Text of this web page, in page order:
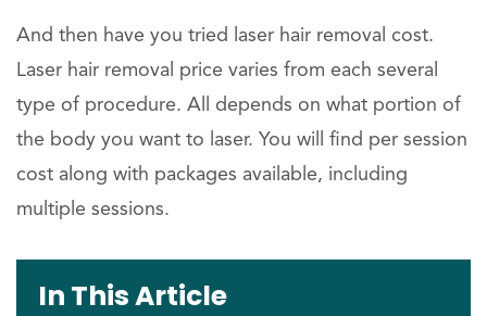
And then have you tried laser hair removal cost.
Laser hair removal price varies from each several
type of procedure. All depends on what portion of
the body you want to laser. You will find per session
cost along with packages available, including
multiple sessions.
In This Article